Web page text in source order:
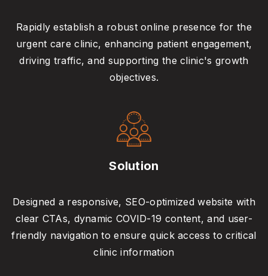
Rapidly establish a robust online presence for the
urgent care clinic, enhancing patient engagement,
driving traffic, and supporting the clinic's growth
objectives.
Solution
Designed a responsive, SEO-optimized website with
clear CTAs, dynamic COVID-19 content, and user-
friendly navigation to ensure quick access to critical
clinic information